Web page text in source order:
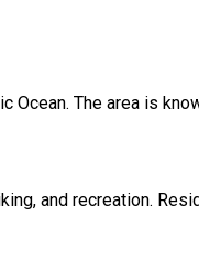
Ocean. The area is
and recreation.